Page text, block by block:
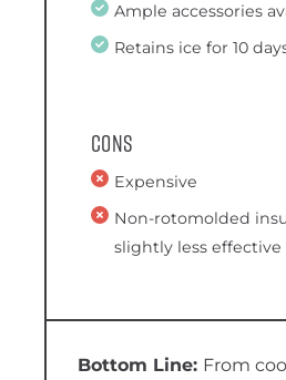
Ample accessories
Retains ice for 10
Cons
Expensive
Non-rotomolded
slightly less effective
From